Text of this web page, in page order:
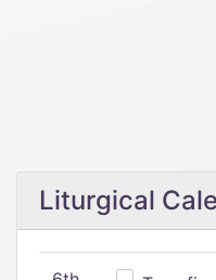
Liturgical